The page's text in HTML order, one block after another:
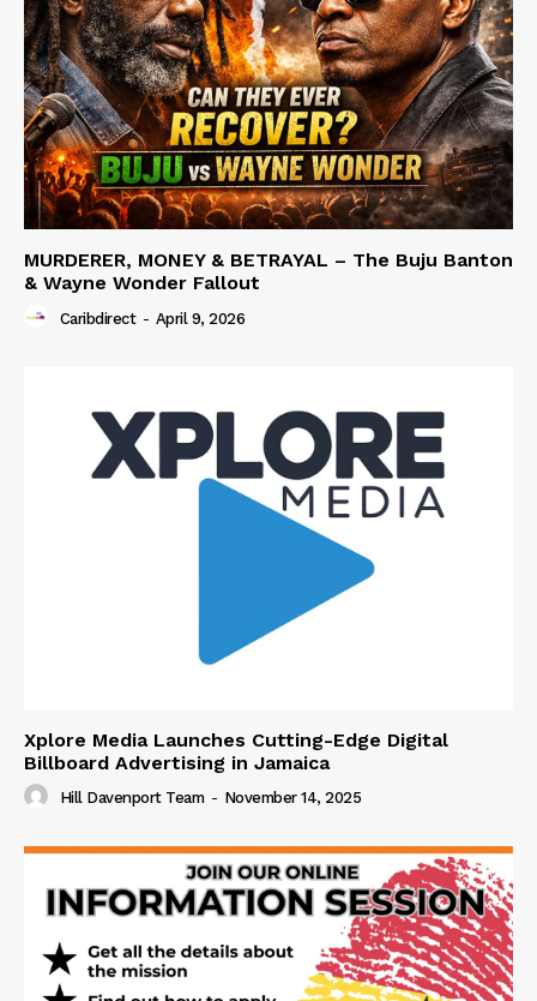
MURDERER, MONEY & BETRAYAL – The Buju Banton
& Wayne Wonder Fallout
Caribdirect - April 9, 2026
Xplore Media Launches Cutting-Edge Digital
Billboard Advertising in Jamaica
Hill Davenport Team - November 14, 2025